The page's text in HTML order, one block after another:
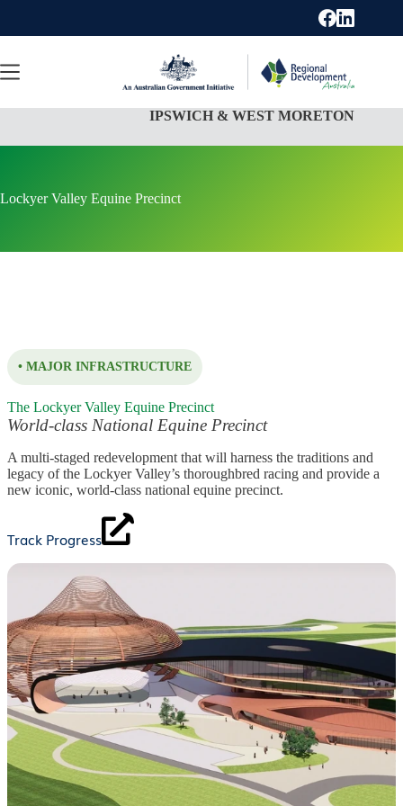
content
IPSWICH & WEST MORETON
Lockyer Valley Equine Precinct
• MAJOR INFRASTRUCTURE
The Lockyer Valley Equine Precinct
World-class National Equine Precinct
A multi-staged redevelopment that will harness the traditions and
legacy of the Lockyer Valley’s thoroughbred racing and provide a
new iconic, world-class national equine precinct.
Track Progress